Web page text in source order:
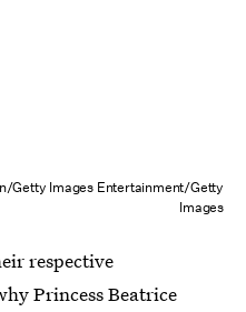
Getty Images Entertainment/Getty
Images
respective
Princess Beatrice